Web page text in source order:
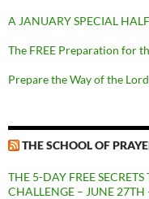
A JANUARY SPECIAL
The FREE Preparation for
Prepare the Way of the Lord
THE SCHOOL OF
THE 5-DAY FREE
CHALLENGE – JUNE 27TH